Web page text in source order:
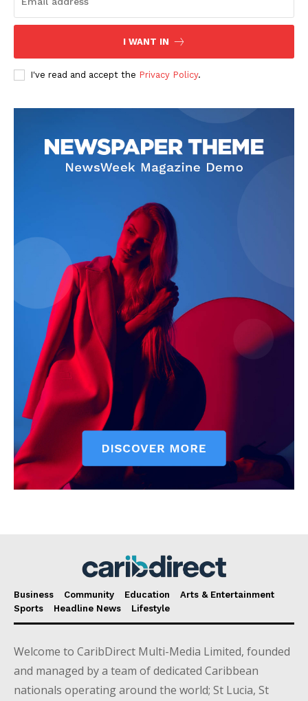
I WANT IN
I've read and accept the Privacy Policy.
Business Community Education
Arts & Entertainment
Sports
Headline News Lifestyle
Welcome to CaribDirect Multi-Media Limited, founded
and managed by a team of dedicated Caribbean
nationals operating around the world; St Lucia, St